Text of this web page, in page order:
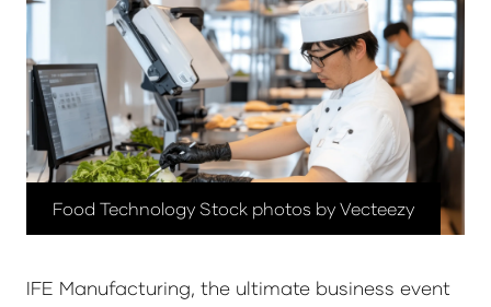
Food Technology Stock photos by Vecteezy
IFE Manufacturing, the ultimate business event